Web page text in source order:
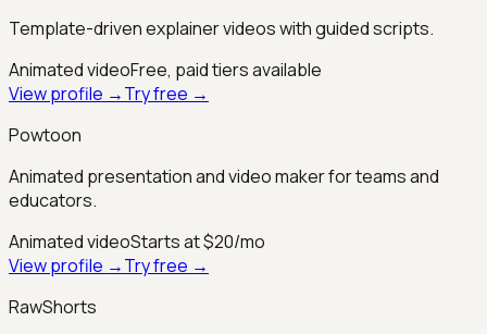
Template-driven explainer videos with guided scripts.
Animated videoFree, paid tiers available
View profile →Try free →
Powtoon
Animated presentation and video maker for teams and
educators.
Animated videoStarts at $20/mo
View profile →Try free →
RawShorts